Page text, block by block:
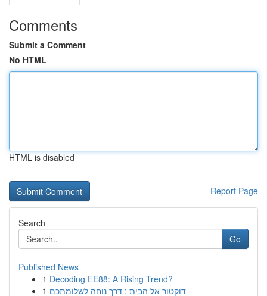
Comments
Submit a Comment
No HTML
HTML is disabled
Report Page
Search
Go
Published News
1 Decoding EE88: A Rising Trend?
1 דוקטור אל הבית : דרך נוחה לשלומתכם